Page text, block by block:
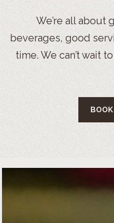
We’re all about
beverages, good
time. We can’t wait